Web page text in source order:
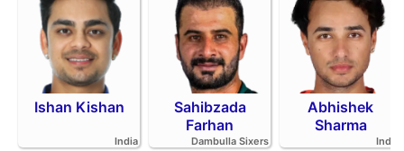
Ishan Kishan
India
Sahibzada
Farhan
Dambulla Sixers
Abhishek
Sharma
India